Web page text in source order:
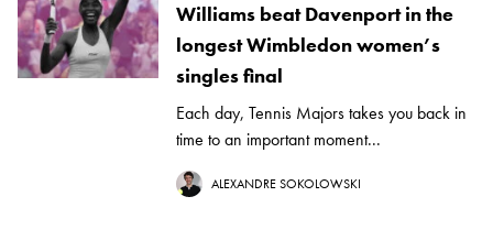
Williams beat Davenport in the
longest Wimbledon women’s
singles final
Each day, Tennis Majors takes you back in
time to an important moment...
ALEXANDRE SOKOLOWSKI